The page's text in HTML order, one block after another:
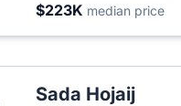
$223K median price
Sada Hojaij